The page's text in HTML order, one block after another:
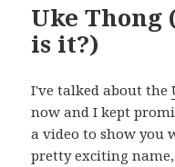
Uke
is it?)
I've talked about the
now and I kept
a video to show you
pretty exciting